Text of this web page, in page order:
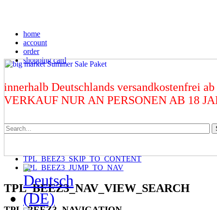
home
account
order
shopping card
innerhalb Deutschlands versandkostenfrei
VERKAUF NUR AN PERSONEN AB 18
TPL_BEEZ3_SKIP_TO_CONTENT
TPL_BEEZ3_JUMP_TO_NAV
TPL_BEEZ3_NAV_VIEW_SEARCH